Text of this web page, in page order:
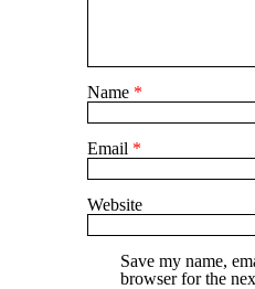
Name *
Email *
Website
Save my name,
browser for the